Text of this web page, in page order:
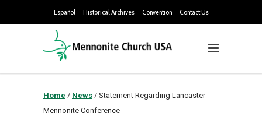
Español Historical Archives Convention Contact Us
Home / News / Statement Regarding Lancaster
Mennonite Conference